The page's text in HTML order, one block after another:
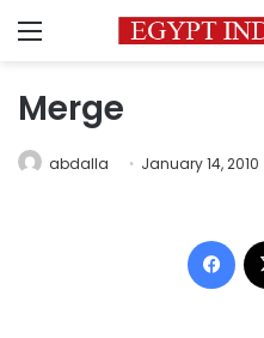
Menu
Merge
abdalla January 14, 2010